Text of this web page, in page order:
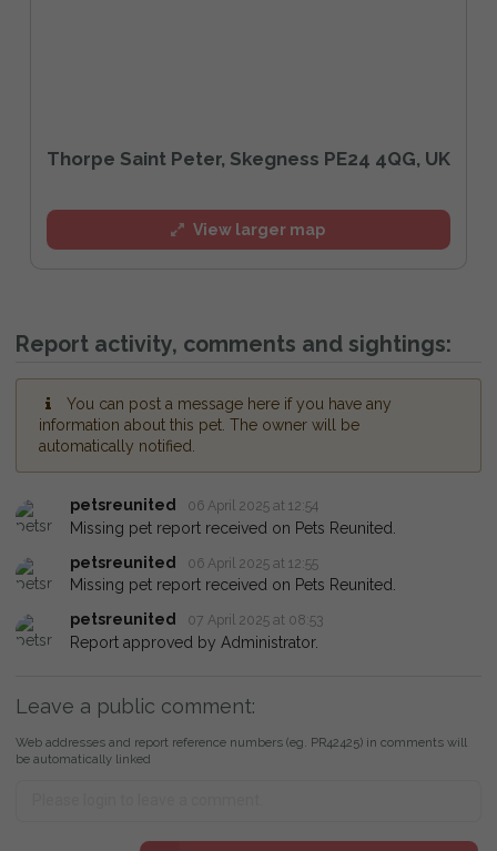
Thorpe Saint Peter, Skegness PE24 4QG, UK
View larger map
Report activity, comments and sightings:
You can post a message here if you have any
information about this pet. The owner will be
automatically notified.
petsreunited 06 April 2025 at 12:54
Missing pet report received on Pets Reunited.
petsreunited
06 April 2025 at 12:55
Missing pet report received on Pets Reunited.
petsreunited
07 April 2025 at 08:53
Report approved by Administrator.
Leave a public comment:
Web addresses and report reference numbers (eg. PR42425) in comments will
be automatically linked